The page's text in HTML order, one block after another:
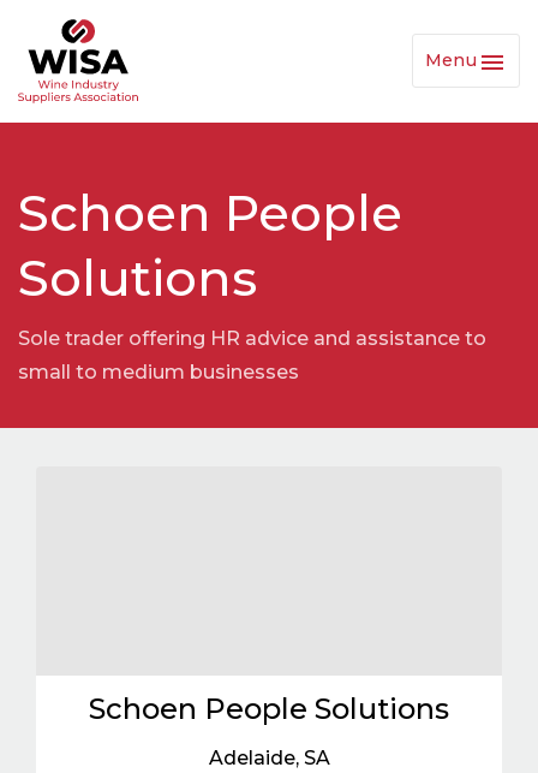
Menu
Schoen People
Solutions
Sole trader offering HR advice and assistance to
small to medium businesses
Schoen People Solutions
Adelaide, SA